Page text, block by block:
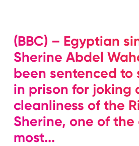
(BBC) – Egyptian
Sherine Abdel
been sentenced to
in prison for joking
cleanliness of the
Sherine, one of the
most...